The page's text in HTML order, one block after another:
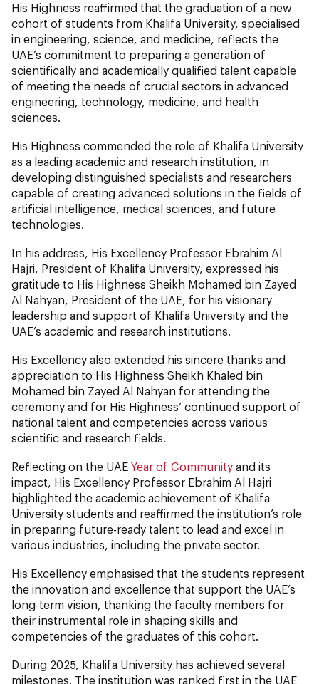
His Highness reaffirmed that the graduation of a new
cohort of students from Khalifa University, specialised
in engineering, science, and medicine, reflects the
UAE’s commitment to preparing a generation of
scientifically and academically qualified talent capable
of meeting the needs of crucial sectors in advanced
engineering, technology, medicine, and health
sciences.
His Highness commended the role of Khalifa University
as a leading academic and research institution, in
developing distinguished specialists and researchers
capable of creating advanced solutions in the fields of
artificial intelligence, medical sciences, and future
technologies.
In his address, His Excellency Professor Ebrahim Al
Hajri, President of Khalifa University, expressed his
gratitude to His Highness Sheikh Mohamed bin Zayed
Al Nahyan, President of the UAE, for his visionary
leadership and support of Khalifa University and the
UAE’s academic and research institutions.
His Excellency also extended his sincere thanks and
appreciation to His Highness Sheikh Khaled bin
Mohamed bin Zayed Al Nahyan for attending the
ceremony and for His Highness’ continued support of
national talent and competencies across various
scientific and research fields.
Reflecting on the UAE Year of Community and its
impact, His Excellency Professor Ebrahim Al Hajri
highlighted the academic achievement of Khalifa
University students and reaffirmed the institution’s role
in preparing future-ready talent to lead and excel in
various industries, including the private sector.
His Excellency emphasised that the students represent
the innovation and excellence that support the UAE’s
long-term vision, thanking the faculty members for
their instrumental role in shaping skills and
competencies of the graduates of this cohort.
During 2025, Khalifa University has achieved several
milestones. The institution was ranked first in the UAE